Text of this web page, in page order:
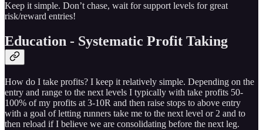
Keep it simple. Don’t chase, wait for support levels for great
risk/reward entries!
Education - Systematic Profit Taking
How do I take profits? I keep it relatively simple. Depending on the
entry and range to the next levels I typically with take profits 50-
100% of my profits at 3-10R and then raise stops to above entry
with a goal of letting runners take me to the next level or 2 and to
then reload if I believe we are consolidating before the next leg.